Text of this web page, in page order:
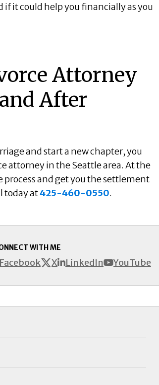
if it could help you financially as you
Attorney
After
and start a new chapter, you
attorney in the Seattle area. At the
and get you the settlement
today at425-460-0550.
WITH ME
Facebook X LinkedIn YouTube